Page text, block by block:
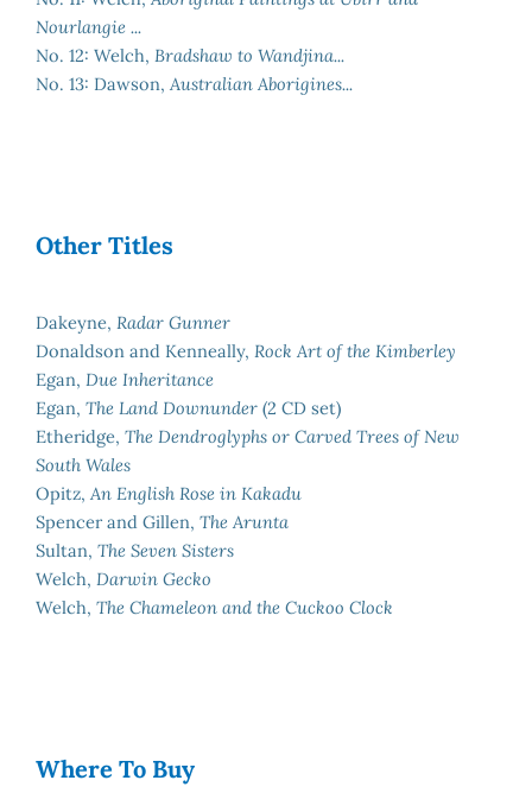
Nourlangie ...
No. 12: Welch, Bradshaw to Wandjina...
No. 13: Dawson, Australian Aborigines...
Other Titles
Dakeyne, Radar Gunner
Donaldson and Kenneally, Rock Art of the Kimberley
Egan, Due Inheritance
Egan, The Land Downunder (2 CD set)
Etheridge, The Dendroglyphs or Carved Trees of New
South Wales
Opitz, An English Rose in Kakadu
Spencer and Gillen, The Arunta
Sultan, The Seven Sisters
Welch, Darwin Gecko
Welch, The Chameleon and the Cuckoo Clock
Where To Buy